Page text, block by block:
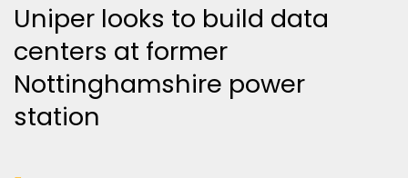
Uniper looks to build data
centers at former
Nottinghamshire power
station